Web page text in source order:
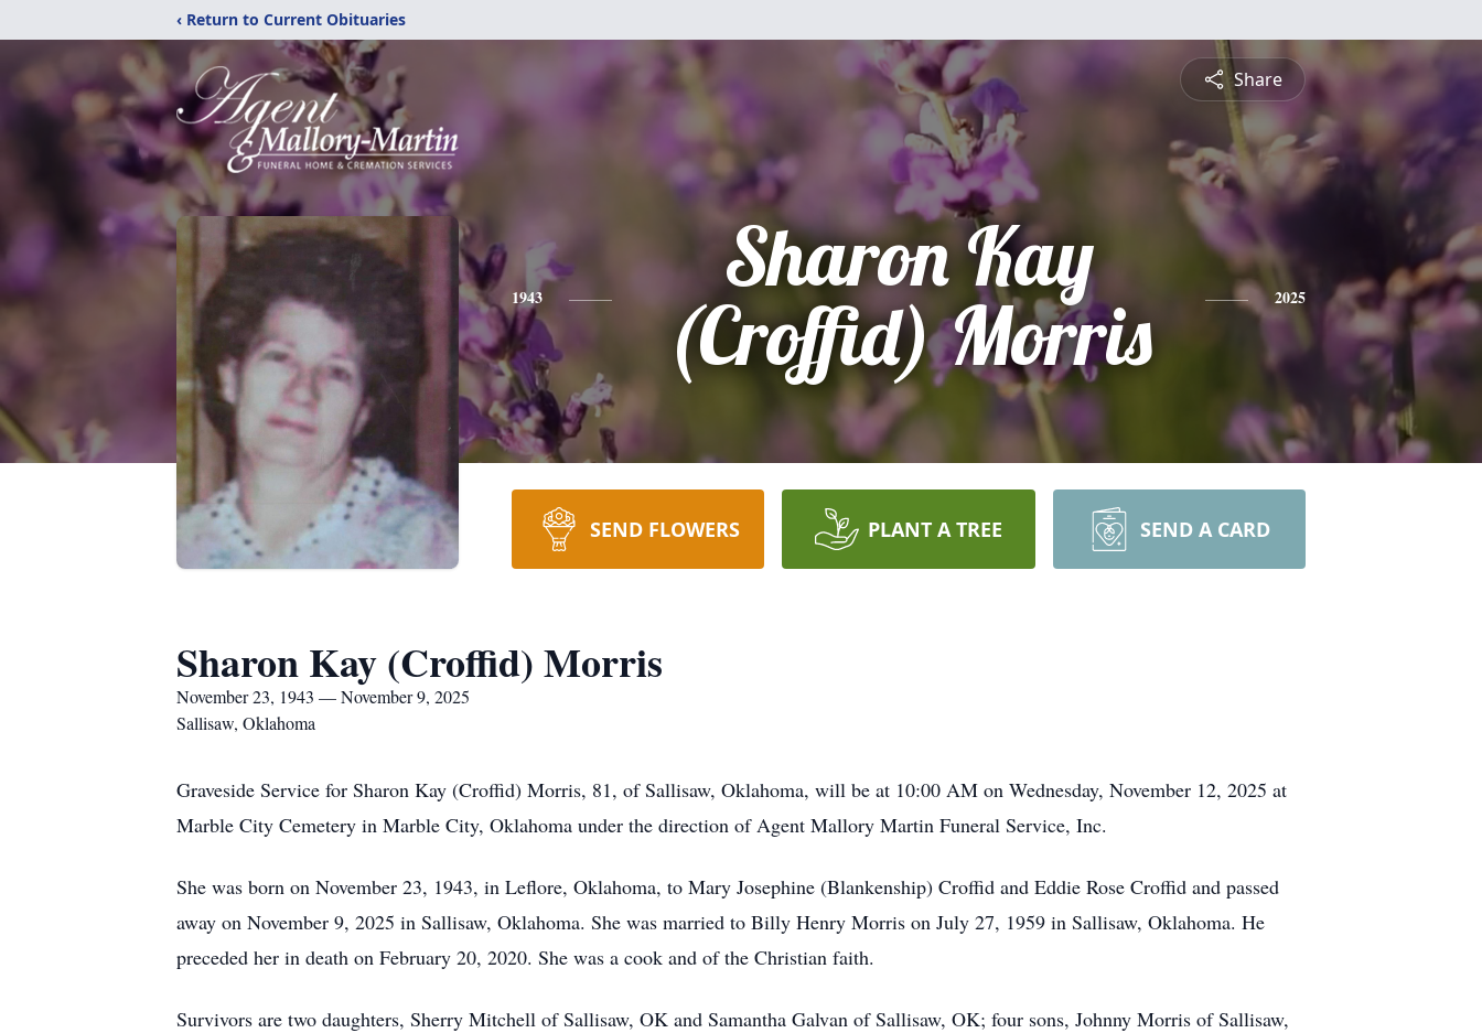
‹ Return to Current Obituaries
Share
1943
Sharon Kay
(Croffid) Morris
2025
SEND FLOWERS PLANT A TREE SEND A CARD
Sharon Kay (Croffid) Morris
November 23, 1943 — November 9, 2025
Sallisaw, Oklahoma
Graveside Service for Sharon Kay (Croffid) Morris, 81, of Sallisaw, Oklahoma, will be at 10:00 AM on Wednesday, November 12, 2025 at
Marble City Cemetery in Marble City, Oklahoma under the direction of Agent Mallory Martin Funeral Service, Inc.
She was born on November 23, 1943, in Leflore, Oklahoma, to Mary Josephine (Blankenship) Croffid and Eddie Rose Croffid and passed
away on November 9, 2025 in Sallisaw, Oklahoma. She was married to Billy Henry Morris on July 27, 1959 in Sallisaw, Oklahoma. He
preceded her in death on February 20, 2020. She was a cook and of the Christian faith.
Survivors are two daughters, Sherry Mitchell of Sallisaw, OK and Samantha Galvan of Sallisaw, OK; four sons, Johnny Morris of Sallisaw,